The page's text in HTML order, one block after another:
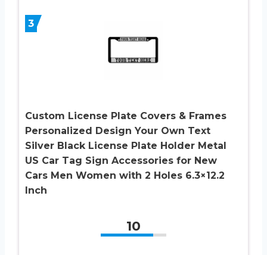
3
Custom License Plate Covers & Frames
Personalized Design Your Own Text
Silver Black License Plate Holder Metal
US Car Tag Sign Accessories for New
Cars Men Women with 2 Holes 6.3×12.2
Inch
10